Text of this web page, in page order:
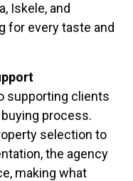
Iskele, and
for every taste and
supporting clients
process.
selection to
the agency
making what